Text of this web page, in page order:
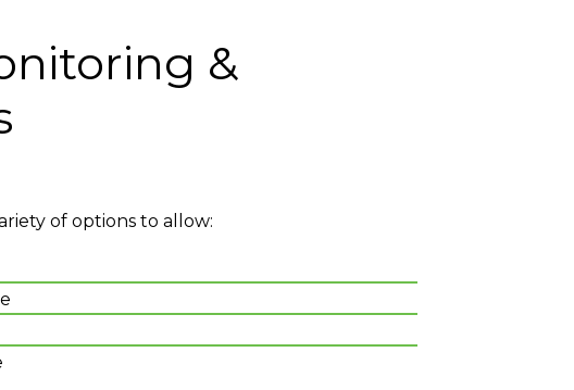
&
of options to allow: